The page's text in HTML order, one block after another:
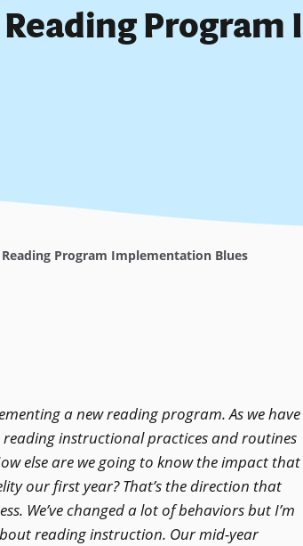
Reading
Program Implementation Blues
a new reading program. As we have
instructional practices and routines
else are we going to know the impact that
our first year? That’s the direction that
We’ve changed a lot of behaviors but I’m
reading instruction. Our mid-year